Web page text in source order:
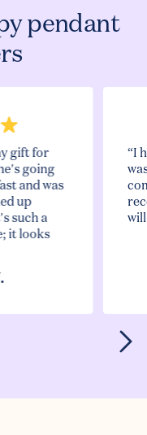
pendant
gift for
going
and was
up
such a
it looks
“I